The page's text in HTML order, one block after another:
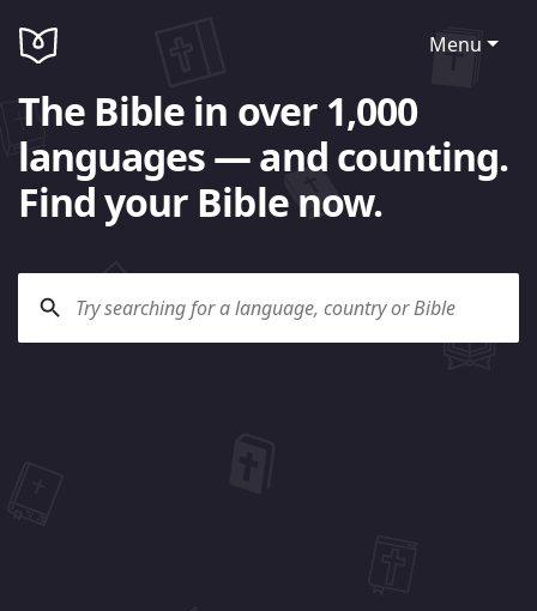
Menu
The Bible in over 1,000
languages — and counting.
Find your Bible now.